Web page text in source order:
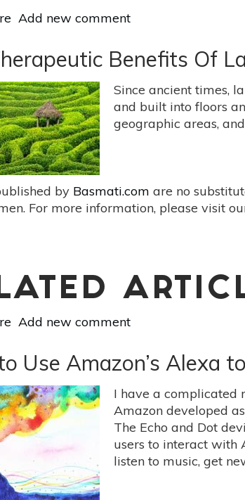
about
Can
Help
Your
Exercise
Routine
Add new comment
Benefits Of
Since ancient times,
and built into floors
geographic areas,
by Basmati.com are no
For more information, please visit
about
Therapeutic
Benefits
Of
Labyrinths:
Trade
Stress
Peace
&
Add new comment
Use Amazon’s Alexa
I have a complicated
Amazon developed
The Echo and Dot
users to interact with
listen to music, get